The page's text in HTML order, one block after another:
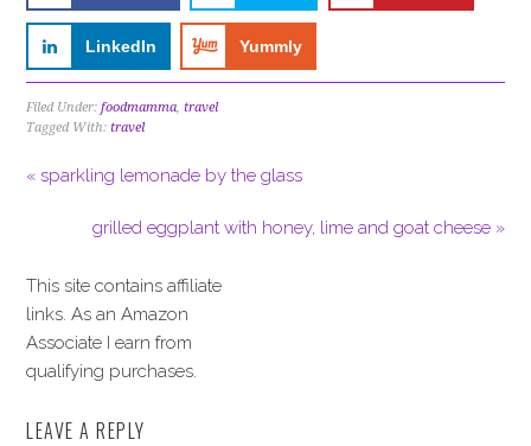
LinkedIn Yummly
Filed Under:foodmamma,travel
Tagged With:travel
« sparkling lemonade by the glass
grilled eggplant with honey, lime and goat cheese »
This site contains affiliate
links. As an Amazon
Associate I earn from
qualifying purchases.
LEAVE A REPLY